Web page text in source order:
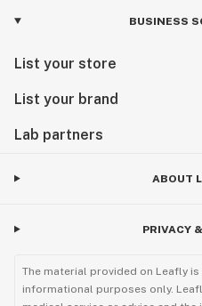
BUSINESS
List your store
List your brand
Lab partners
ABOUT
PRIVACY
The material provided on Leafly
informational purposes only.